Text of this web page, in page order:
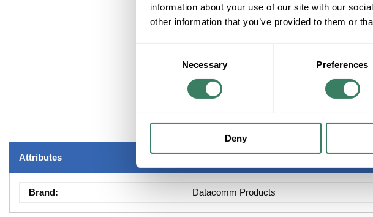
information about your use of our site with our
other information that you’ve provided to them or
Necessary Preferences
Deny
Attributes
Brand: Datacomm Products